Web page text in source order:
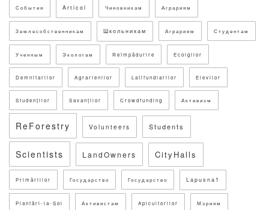
События Articol Чиновникам Аграриям
Землесобственникам Школьникам Аграриям Студентам
Ученным Экологам Reîmpădurire Ecolgilor
Demnitarilor Agrarienilor Latifundiarilor Elevilor
Studenților Savanților Crowdfunding Активизм
ReForestry Volunteers Students
Scientists LandOwners CityHalls
Primăriilor Государство Государство Lapusna1
Plantări-la-Sol Активистам Apicultorilor Мэриям